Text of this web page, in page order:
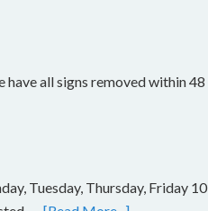
have all signs removed within 48
Tuesday, Thursday, Friday 10